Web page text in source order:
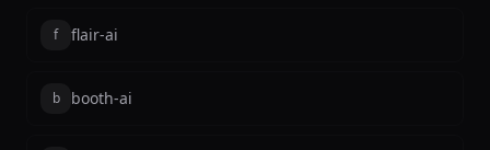
f flair-ai
b booth-ai